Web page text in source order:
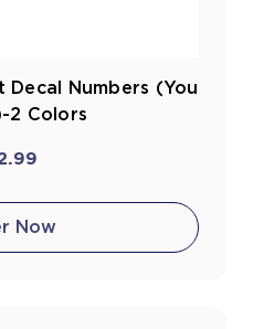
Decal Numbers (You
2 Colors
Now